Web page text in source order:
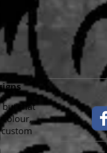
but that
colour,